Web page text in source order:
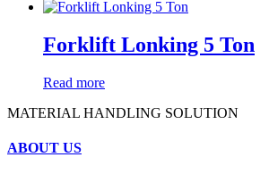
Forklift Lonking 5 Ton
Read more
MATERIAL HANDLING SOLUTION
ABOUT US